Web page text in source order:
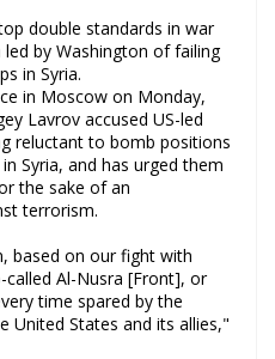
double standards in war
by Washington of failing
in Syria.
in Moscow on Monday,
Lavrov accused US-led
reluctant to bomb positions
Syria, and has urged them
the sake of an
terrorism.
based on our fight with
Al-Nusra [Front], or
time spared by the
United States and its allies,"